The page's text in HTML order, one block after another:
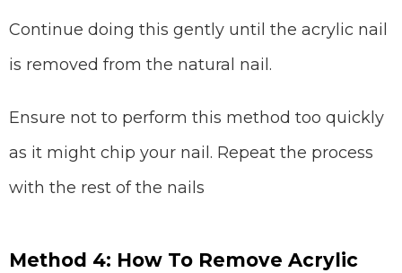
Continue doing this gently until the acrylic nail
is removed from the natural nail.
Ensure not to perform this method too quickly
as it might chip your nail. Repeat the process
with the rest of the nails
Method 4: How To Remove Acrylic